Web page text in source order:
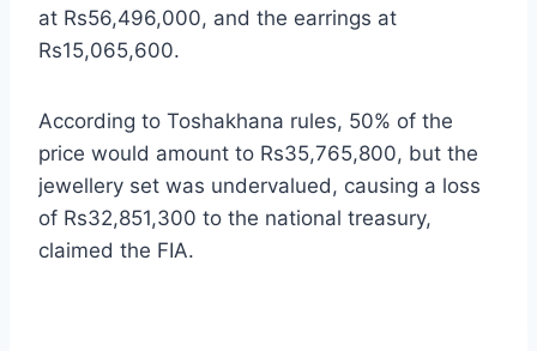
at Rs56,496,000, and the earrings at
Rs15,065,600.
According to Toshakhana rules, 50% of the
price would amount to Rs35,765,800, but the
jewellery set was undervalued, causing a loss
of Rs32,851,300 to the national treasury,
claimed the FIA.